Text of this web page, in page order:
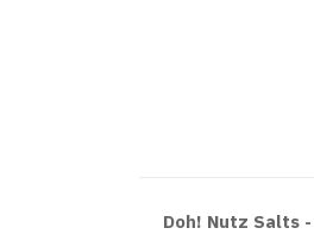
Doh! Nutz Salts